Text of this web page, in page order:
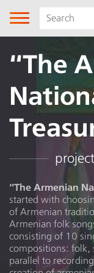
Sharakan
Subgenre
“The
“The Armenian
started with
of Armenian
Armenian folk
consisting of 10
compositions: folk,
parallel to